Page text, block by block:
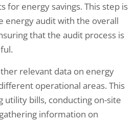
for energy savings. This step is
energy audit with the overall
that the audit process is
relevant data on energy
operational areas. This
utility bills, conducting on-site
information on